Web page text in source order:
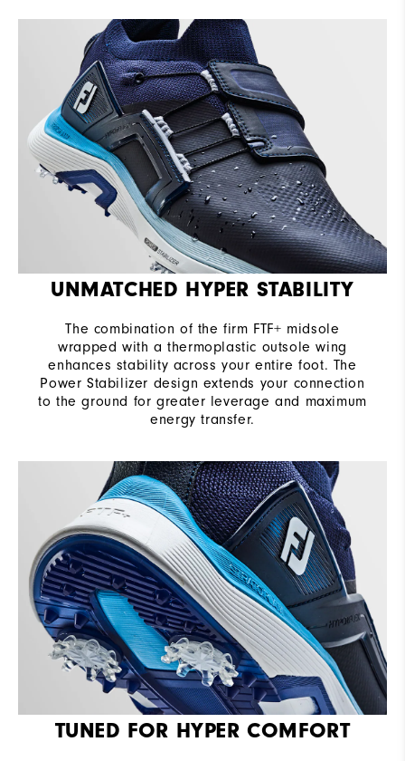
Lace System Li2 BOA Fit System
Traction Low Profile Pulsar Spikes
UNMATCHED HYPER STABILITY
The combination of the firm FTF+ midsole
wrapped with a thermoplastic outsole wing
enhances stability across your entire foot. The
Power Stabilizer design extends your connection
to the ground for greater leverage and maximum
energy transfer.
TUNED FOR HYPER COMFORT